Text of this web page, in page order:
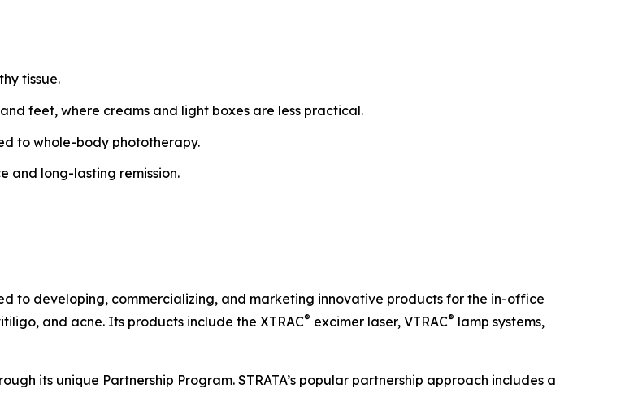
tissue.
feet, where creams and light boxes are less practical.
to whole-body phototherapy.
and long-lasting remission.
to developing, commercializing, and marketing innovative products for the in-office
and acne. Its products include the XTRAC® excimer laser, VTRAC® lamp systems,
its unique Partnership Program. STRATA’s popular partnership approach includes a